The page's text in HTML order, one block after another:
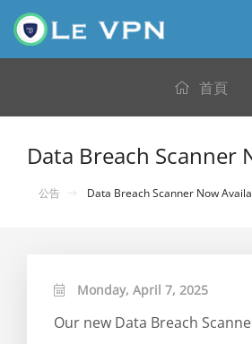
首頁
Data Breach Scanner
公告 Data Breach Scanner Now
Monday, April 7, 2025
Our new Data Breach